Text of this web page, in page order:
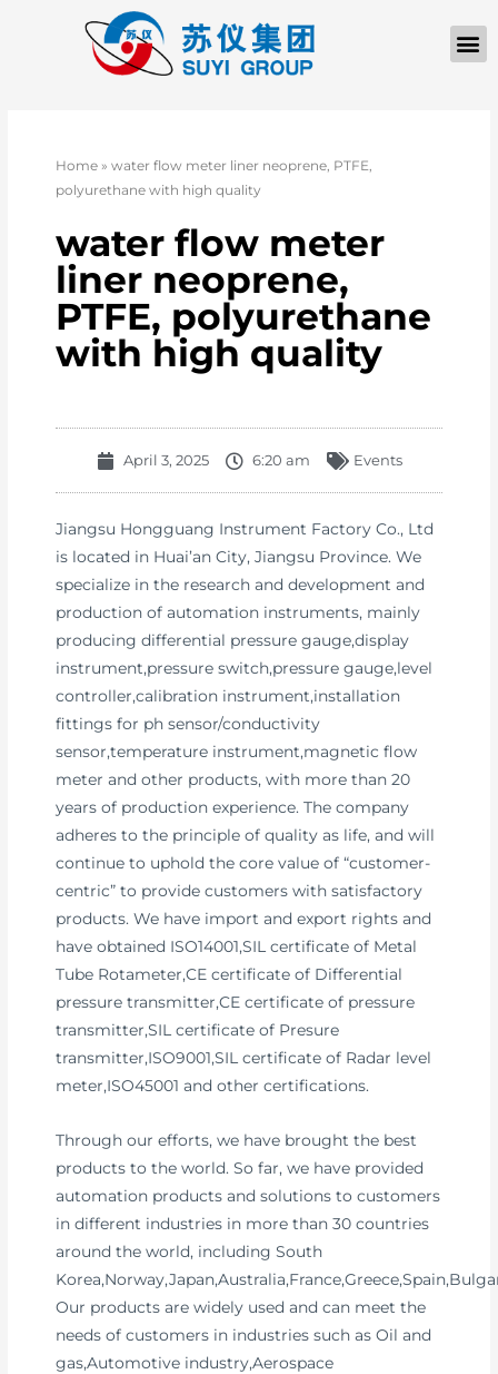
Home »water flow meter liner neoprene, PTFE,
polyurethane with high quality
water flow meter
liner neoprene,
PTFE, polyurethane
with high quality
April 3, 2025 6:20 am Events
Jiangsu Hongguang Instrument Factory Co., Ltd
is located in Huai’an City, Jiangsu Province. We
specialize in the research and development and
production of automation instruments, mainly
producing differential pressure gauge,display
instrument,pressure switch,pressure gauge,level
controller,calibration instrument,installation
fittings for ph sensor/conductivity
sensor,temperature instrument,magnetic flow
meter and other products, with more than 20
years of production experience. The company
adheres to the principle of quality as life, and will
continue to uphold the core value of “customer-
centric” to provide customers with satisfactory
products. We have import and export rights and
have obtained ISO14001,SIL certificate of Metal
Tube Rotameter,CE certificate of Differential
pressure transmitter,CE certificate of pressure
transmitter,SIL certificate of Presure
transmitter,ISO9001,SIL certificate of Radar level
meter,ISO45001 and other certifications.
Through our efforts, we have brought the best
products to the world. So far, we have provided
automation products and solutions to customers
in different industries in more than 30 countries
around the world, including South
Our products are widely used and can meet the
needs of customers in industries such as Oil and
gas,Automotive industry,Aerospace